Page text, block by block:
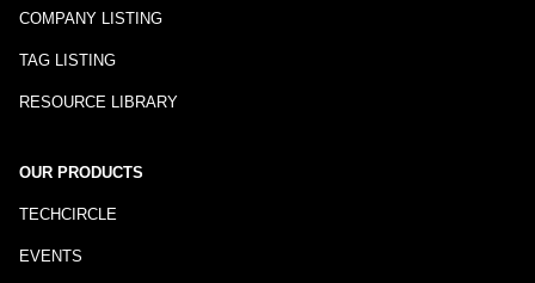
COMPANY LISTING
TAG LISTING
RESOURCE LIBRARY
OUR PRODUCTS
TECHCIRCLE
EVENTS